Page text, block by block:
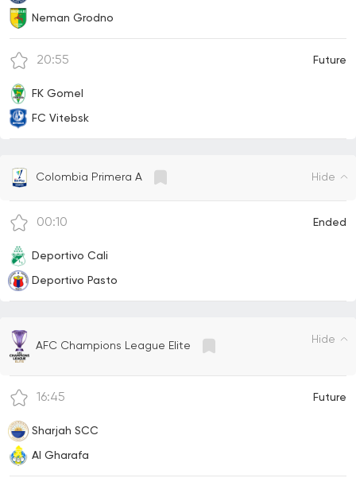
Neman Grodno
20:55
FK Gomel
FC Vitebsk
Future
Colombia Primera A Hide
00:10
Deportivo Cali
Deportivo Pasto
Ended
AFC Champions League Elite
Hide
16:45
Sharjah SCC
Al Gharafa
Future